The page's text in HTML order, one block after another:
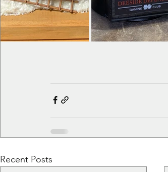
Recent Posts